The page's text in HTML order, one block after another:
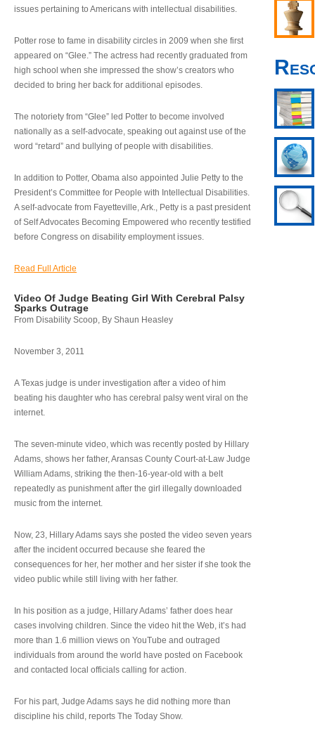
issues pertaining to Americans with intellectual disabilities.
Potter rose to fame in disability circles in 2009 when she first
appeared on “Glee.” The actress had recently graduated from
high school when she impressed the show’s creators who
decided to bring her back for additional episodes.
The notoriety from “Glee” led Potter to become involved
nationally as a self-advocate, speaking out against use of the
word “retard” and bullying of people with disabilities.
In addition to Potter, Obama also appointed Julie Petty to the
President’s Committee for People with Intellectual Disabilities.
A self-advocate from Fayetteville, Ark., Petty is a past president
of Self Advocates Becoming Empowered who recently testified
before Congress on disability employment issues.
Read Full Article
Video Of Judge Beating Girl With Cerebral Palsy
Sparks Outrage
From Disability Scoop, By Shaun Heasley
November 3, 2011
A Texas judge is under investigation after a video of him
beating his daughter who has cerebral palsy went viral on the
internet.
The seven-minute video, which was recently posted by Hillary
Adams, shows her father, Aransas County Court-at-Law Judge
William Adams, striking the then-16-year-old with a belt
repeatedly as punishment after the girl illegally downloaded
music from the internet.
Now, 23, Hillary Adams says she posted the video seven years
after the incident occurred because she feared the
consequences for her, her mother and her sister if she took the
video public while still living with her father.
In his position as a judge, Hillary Adams’ father does hear
cases involving children. Since the video hit the Web, it’s had
more than 1.6 million views on YouTube and outraged
individuals from around the world have posted on Facebook
and contacted local officials calling for action.
For his part, Judge Adams says he did nothing more than
discipline his child, reports The Today Show.